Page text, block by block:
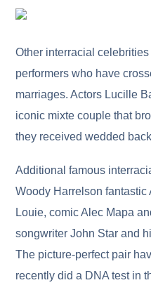
Other interracial
performers who have
marriages. Actors Lucille
iconic mixte couple that
they received wedded
Additional famous
Woody Harrelson
Louie, comic Alec Mapa
songwriter John Star and
The picture-perfect pair
recently did a DNA test in